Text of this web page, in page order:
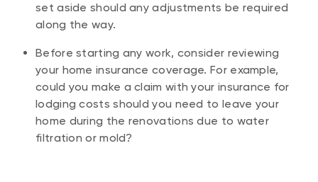
set aside should any adjustments be required
along the way.
Before starting any work, consider reviewing
your home insurance coverage. For example,
could you make a claim with your insurance for
lodging costs should you need to leave your
home during the renovations due to water
filtration or mold?